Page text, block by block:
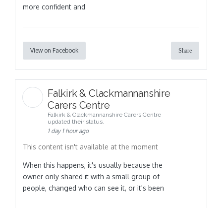
more confident and
View on Facebook Share
Falkirk & Clackmannanshire
Carers Centre
Falkirk & Clackmannanshire Carers Centre
updated their status.
1 day 1 hour ago
This content isn't available at the moment
When this happens, it's usually because the
owner only shared it with a small group of
people, changed who can see it, or it's been